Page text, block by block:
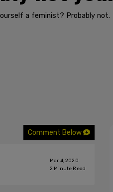
a feminist? Probably not.
Comment Below
Mar 4, 2020
2 Minute Read